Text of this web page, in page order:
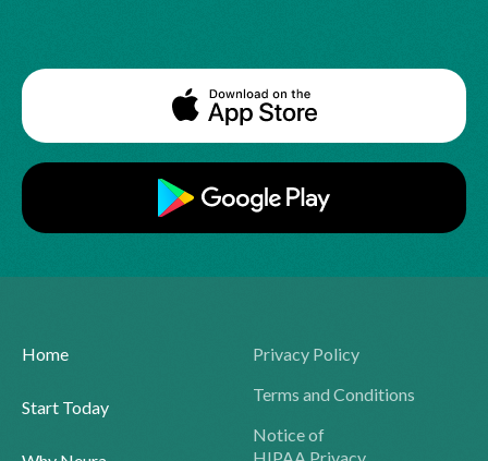
Home
Start Today
Privacy Policy
Terms and Conditions
Notice of
HIPAA Privacy